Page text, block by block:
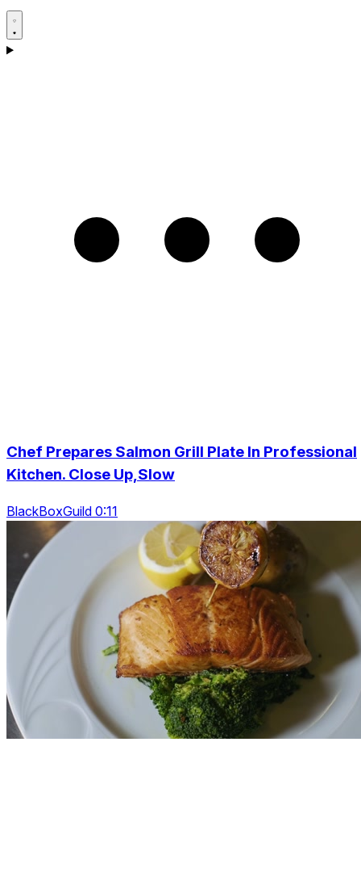
Chef Prepares Salmon Grill Plate In Professional
Kitchen. Close Up,Slow
BlackBoxGuild 0:11